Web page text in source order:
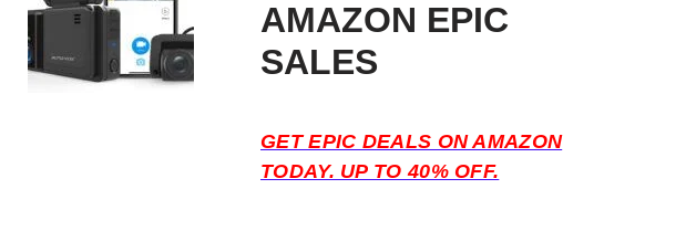
AMAZON EPIC
SALES
GET EPIC DEALS ON AMAZON
TODAY. UP TO 40% OFF.